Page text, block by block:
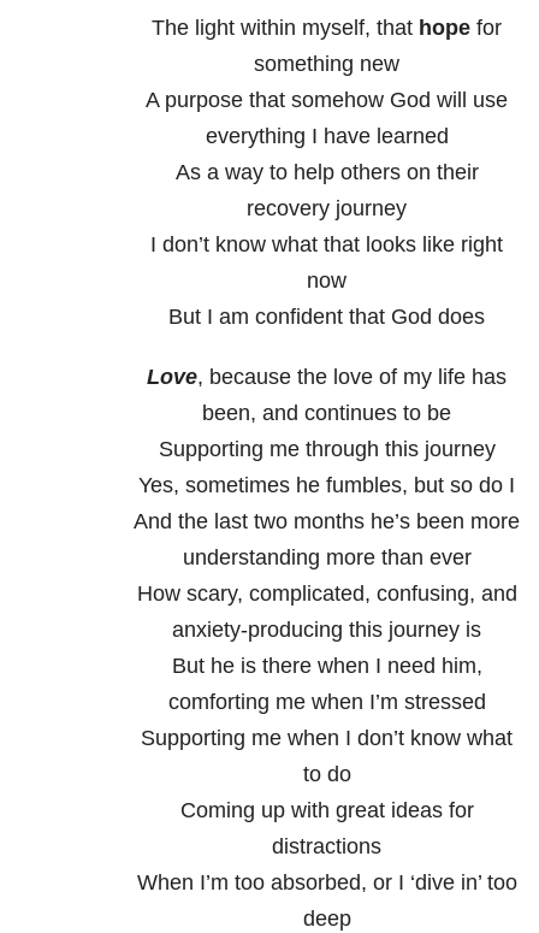
The light within myself, that hope for
something new
A purpose that somehow God will use
everything I have learned
As a way to help others on their
recovery journey
I don’t know what that looks like right
now
But I am confident that God does
Love, because the love of my life has
been, and continues to be
Supporting me through this journey
Yes, sometimes he fumbles, but so do I
And the last two months he’s been more
understanding more than ever
How scary, complicated, confusing, and
anxiety-producing this journey is
But he is there when I need him,
comforting me when I’m stressed
Supporting me when I don’t know what
to do
Coming up with great ideas for
distractions
When I’m too absorbed, or I ‘dive in’ too
deep